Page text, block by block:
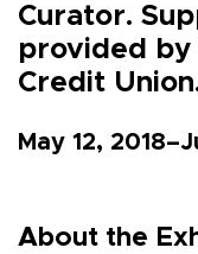
Curator.
provided by
Credit
May 12,
About the